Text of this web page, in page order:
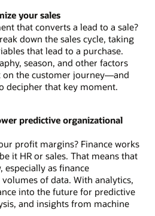
your sales
that converts a lead to a sale?
down the sales cycle, taking
that lead to a purchase.
season, and other factors
the customer journey—and
decipher that key moment.
predictive organizational
profit margins? Finance works
it HR or sales. That means that
especially as finance
of data. With analytics,
into the future for predictive
and insights from machine